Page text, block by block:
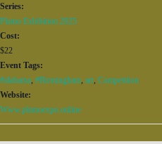
Series:
Plamo Exhibition 2025
Cost:
$22
Event Tags:
#alabama #Birmingham art Competition
Website:
Www.plamoexpo.online